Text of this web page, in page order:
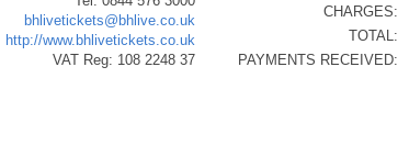
bhlivetickets@bhlive.co.uk
http://www.bhlivetickets.co.uk
VAT Reg: 108 2248 37
CHARGES:
TOTAL:
PAYMENTS RECEIVED: